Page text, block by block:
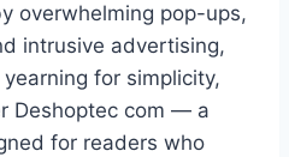
overwhelming pop-ups,
intrusive advertising,
for simplicity,
Deshoptec com — a
for readers who